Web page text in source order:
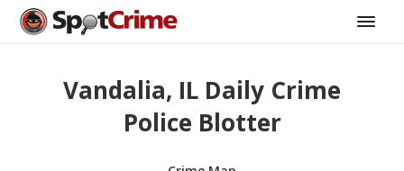
Vandalia, IL Daily Crime
Police Blotter